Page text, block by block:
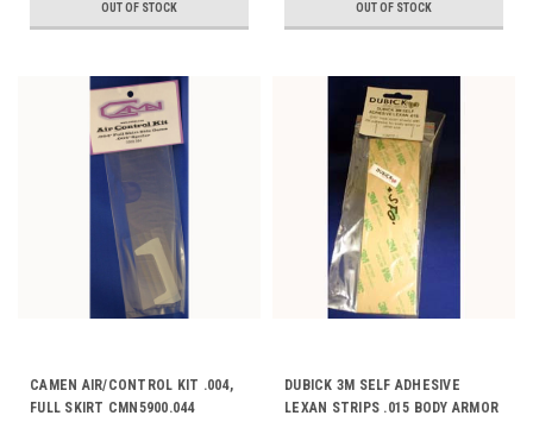
OUT OF STOCK OUT OF STOCK
CAMEN AIR/CONTROL KIT .004,
FULL SKIRT CMN5900.044
DUBICK 3M SELF ADHESIVE
LEXAN STRIPS .015 BODY ARMOR